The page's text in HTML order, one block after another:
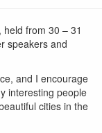
from 30 – 31
speakers and
and I encourage
interesting people
cities in the